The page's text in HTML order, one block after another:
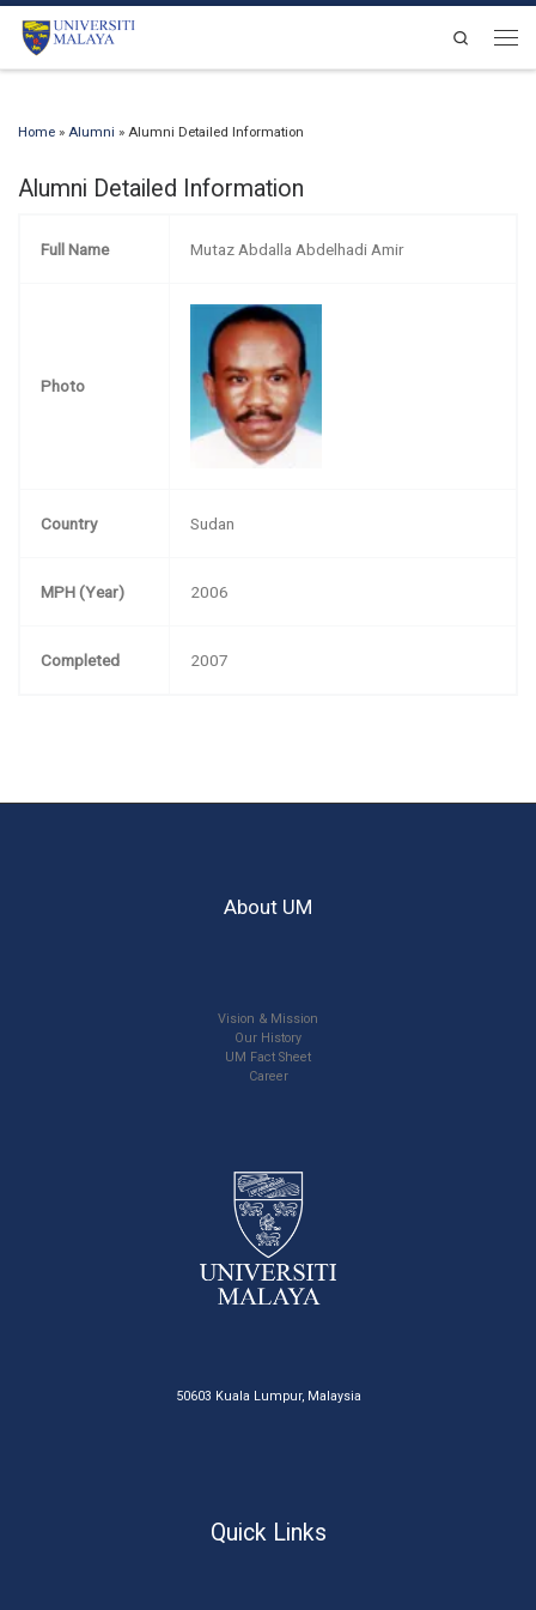
Skip to content
Search
Home » Alumni » Alumni Detailed Information
Alumni Detailed Information
Full Name Mutaz Abdalla Abdelhadi Amir
Photo
Country Sudan
MPH (Year) 2006
Completed 2007
About UM
Vision & Mission
Our History
UM Fact Sheet
Career
50603 Kuala Lumpur, Malaysia
Quick Links